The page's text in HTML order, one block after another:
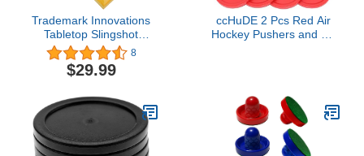
Trademark Innovations
Tabletop Slingshot
Hockey Puck Ice Hockey
Board Game
8
$29.99
ccHuDE 2 Pcs Red Air
Hockey Pushers and Air
Tables